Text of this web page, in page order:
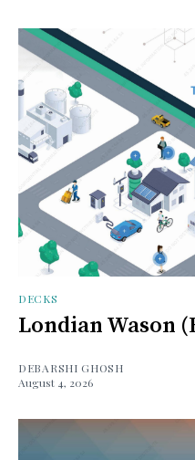
DECKS
Londian Wason
DEBARSHI GHOSH
August 4, 2026